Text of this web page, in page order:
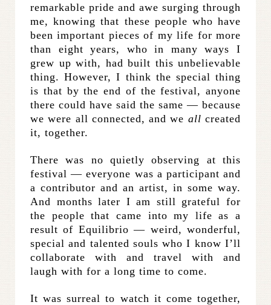
remarkable pride and awe surging through
me, knowing that these people who have
been important pieces of my life for more
than eight years, who in many ways I
grew up with, had built this unbelievable
thing. However, I think the special thing
is that by the end of the festival, anyone
there could have said the same — because
we were all connected, and we all created
it, together.
There was no quietly observing at this
festival — everyone was a participant and
a contributor and an artist, in some way.
And months later I am still grateful for
the people that came into my life as a
result of Equilibrio — weird, wonderful,
special and talented souls who I know I’ll
collaborate with and travel with and
laugh with for a long time to come.
It was surreal to watch it come together,